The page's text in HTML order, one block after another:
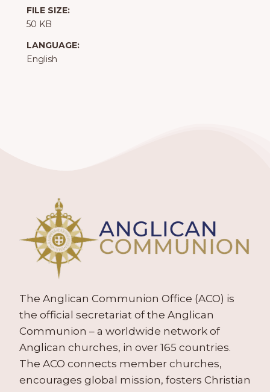
FILE SIZE:
50 KB
LANGUAGE:
English
The Anglican Communion Office (ACO) is
the official secretariat of the Anglican
Communion – a worldwide network of
Anglican churches, in over 165 countries.
The ACO connects member churches,
encourages global mission, fosters Christian